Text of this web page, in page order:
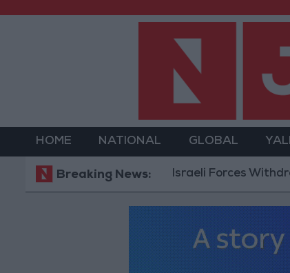
HOME NATIONAL GLOBAL
Breaking News:Israeli Forces Withdraw from